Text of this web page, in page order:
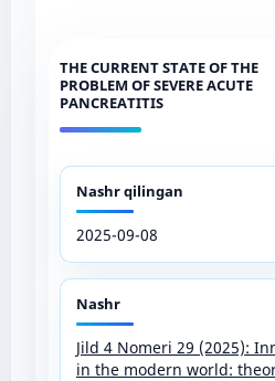
THE CURRENT STATE OF THE
PROBLEM OF SEVERE ACUTE
PANCREATITIS
Nashr qilingan
2025-09-08
Nashr
Jild 4 Nomeri 29 (2025):
in the modern world: